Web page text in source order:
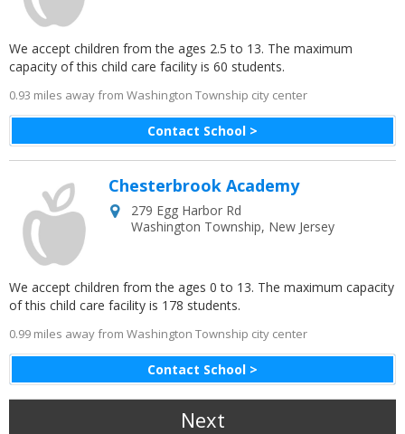
Contact School >
We accept children from the ages 2.5 to 13. The maximum
capacity of this child care facility is 60 students.
0.93 miles away from Washington Township city center
Contact School >
Chesterbrook Academy
279 Egg Harbor Rd
Washington Township, New Jersey
We accept children from the ages 0 to 13. The maximum capacity
of this child care facility is 178 students.
0.99 miles away from Washington Township city center
Next